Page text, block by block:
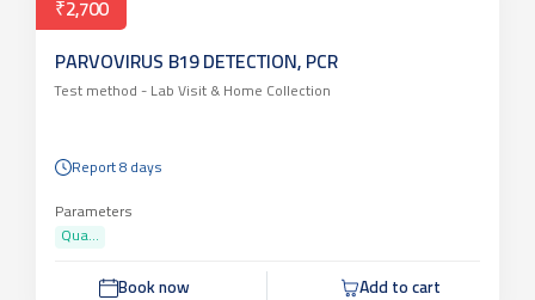
₹2,700
PARVOVIRUS B19 DETECTION, PCR
Test method - Lab Visit & Home Collection
Report 8 days
Parameters
Qua...
Book now Add to cart